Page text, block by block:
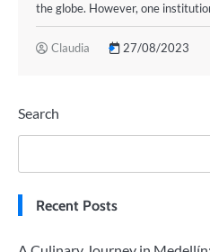
the globe. However, one
Claudia 27/08/2023
Search
Recent Posts